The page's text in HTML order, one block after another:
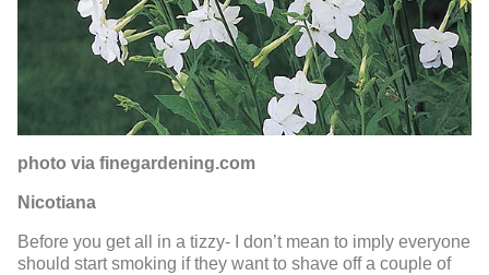
photo via finegardening.com
Nicotiana
Before you get all in a tizzy- I don’t mean to imply everyone
should start smoking if they want to shave off a couple of